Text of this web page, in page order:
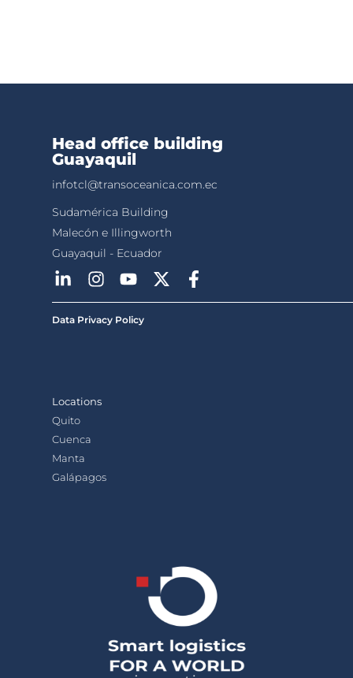
Head office building
Guayaquil
infotcl@transoceanica.com.ec
Sudamérica Building
Malecón e Illingworth
Guayaquil - Ecuador
Data Privacy Policy
Locations
Quito
Cuenca
Manta
Galápagos